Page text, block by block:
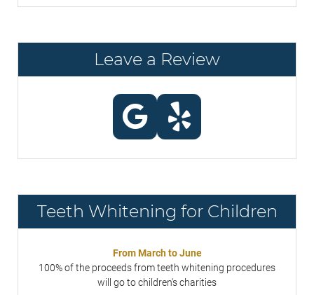
Leave a Review
Teeth Whitening for Children
From March to June
100% of the proceeds from teeth whitening procedures
will go to children's charities